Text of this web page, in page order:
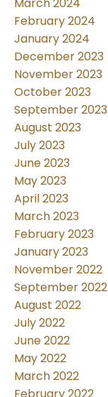
March 2024
February 2024
January 2024
December 2023
November 2023
October 2023
September 2023
August 2023
July 2023
June 2023
May 2023
April 2023
March 2023
February 2023
January 2023
November 2022
September 2022
August 2022
July 2022
June 2022
May 2022
March 2022